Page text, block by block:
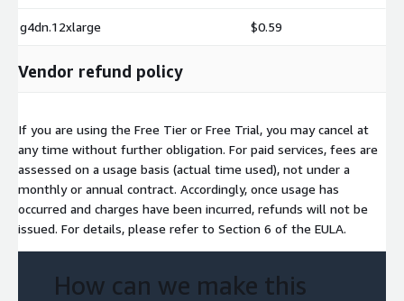
g4dn.12xlarge $0.59
Vendor refund policy
If you are using the Free Tier or Free Trial, you may cancel at
any time without further obligation. For paid services, fees are
assessed on a usage basis (actual time used), not under a
monthly or annual contract. Accordingly, once usage has
occurred and charges have been incurred, refunds will not be
issued. For details, please refer to Section 6 of the EULA.
How can we make this